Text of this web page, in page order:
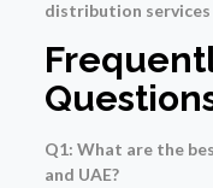
distribution services
Q1: What are the
and UAE?